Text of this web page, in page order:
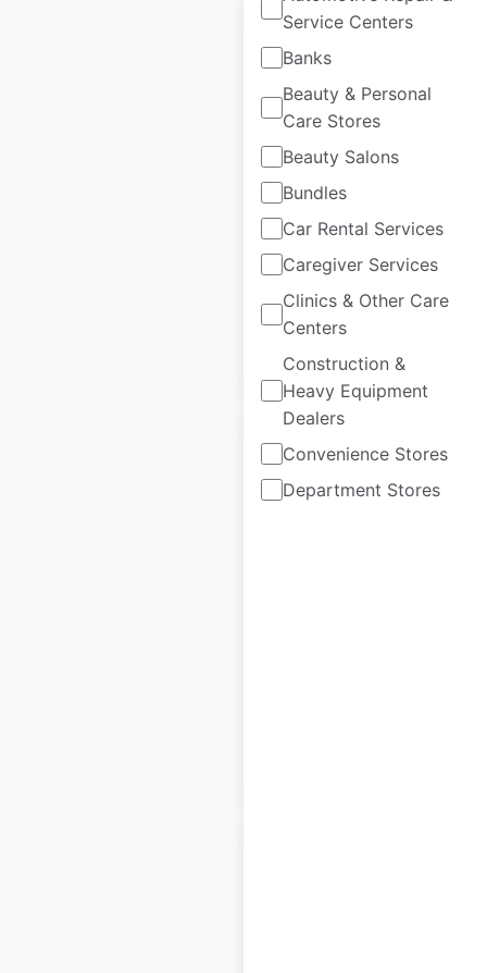
Service Centers
Banks
Beauty & Personal
Care Stores
Beauty Salons
Bundles
Car Rental Services
Caregiver Services
Clinics & Other Care
Centers
Construction &
Heavy Equipment
Dealers
Convenience Stores
Department Stores
Pho Cafe locations
in the UK
UK| Locations: 53
Historical data
available from:
January
50 Add to cart